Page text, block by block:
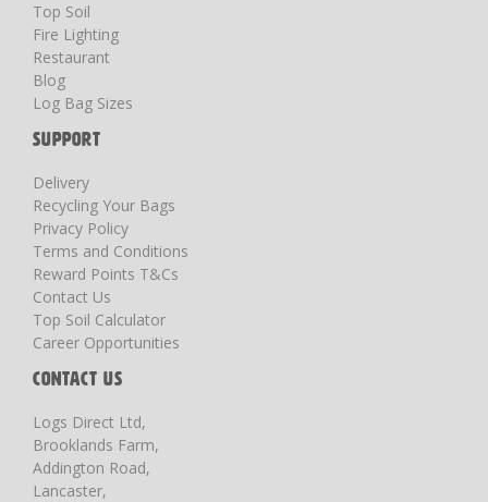
Top Soil
Fire Lighting
Restaurant
Blog
Log Bag Sizes
SUPPORT
Delivery
Recycling Your Bags
Privacy Policy
Terms and Conditions
Reward Points T&Cs
Contact Us
Top Soil Calculator
Career Opportunities
CONTACT US
Logs Direct Ltd,
Brooklands Farm,
Addington Road,
Lancaster,